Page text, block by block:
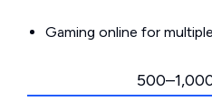
Gaming online for